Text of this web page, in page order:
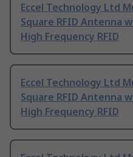
Eccel Technology Ltd
Square RFID Antenna
High Frequency RFID
Eccel Technology Ltd
Square RFID Antenna
High Frequency RFID